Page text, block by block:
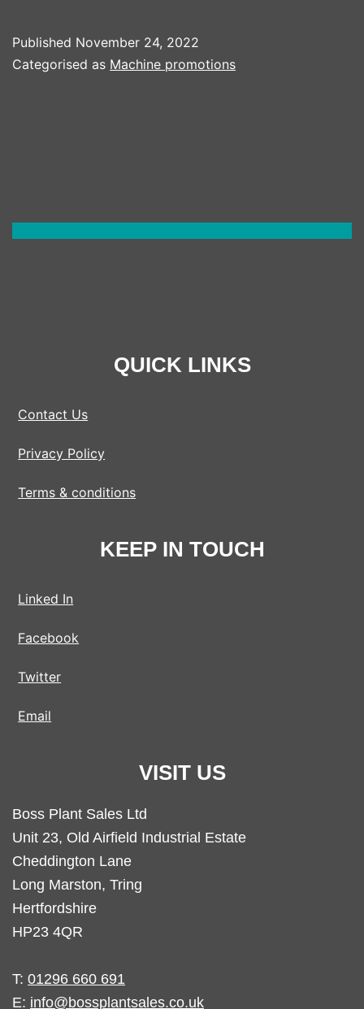
Published November 24, 2022
Categorised as Machine promotions
QUICK LINKS
Contact Us
Privacy Policy
Terms & conditions
KEEP IN TOUCH
Linked In
Facebook
Twitter
Email
VISIT US
Boss Plant Sales Ltd
Unit 23, Old Airfield Industrial Estate
Cheddington Lane
Long Marston, Tring
Hertfordshire
HP23 4QR
T: 01296 660 691
E: info@bossplantsales.co.uk